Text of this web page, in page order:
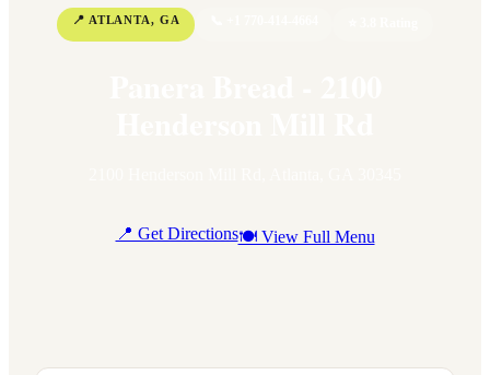
📍 ATLANTA, GA
📍 Get Directions🍽 View Full Menu